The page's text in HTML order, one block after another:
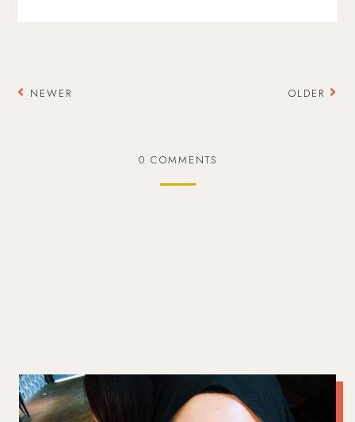
NEWER OLDER
0 COMMENTS